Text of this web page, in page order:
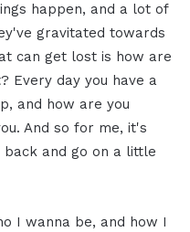
happen, and a lot of
gravitated towards
can get lost is how are
Every day you have a
and how are you
And so for me, it's
and go on a little
I wanna be, and how I